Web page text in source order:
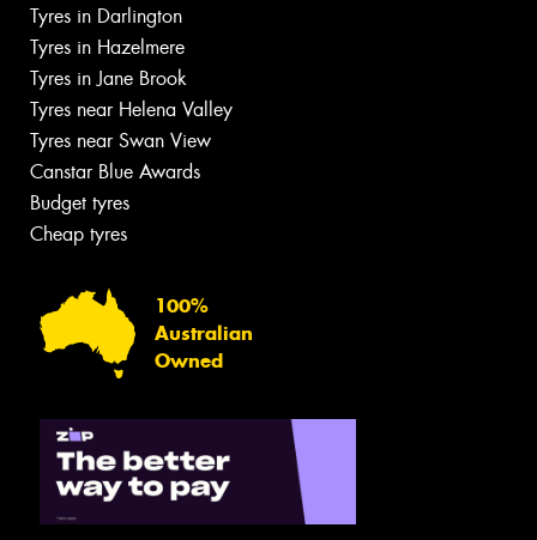
Tyres in Darlington
Tyres in Hazelmere
Tyres in Jane Brook
Tyres near Helena Valley
Tyres near Swan View
Canstar Blue Awards
Budget tyres
Cheap tyres
100%
Australian
Owned